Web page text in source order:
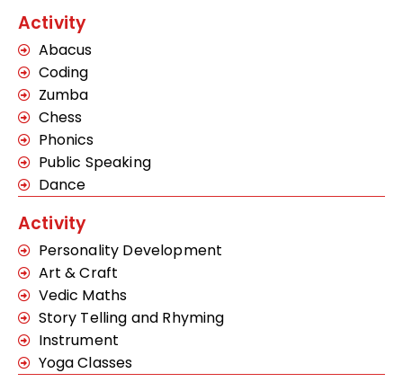
Activity
Abacus
Coding
Zumba
Chess
Phonics
Public Speaking
Dance
Activity
Personality Development
Art & Craft
Vedic Maths
Story Telling and Rhyming
Instrument
Yoga Classes